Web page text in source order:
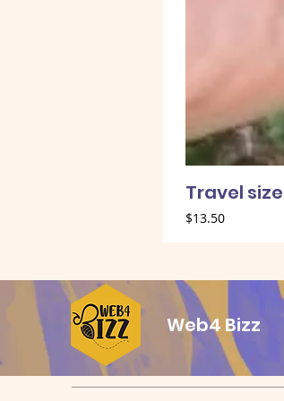
Travel
Price
$13.50
Web4 Bizz